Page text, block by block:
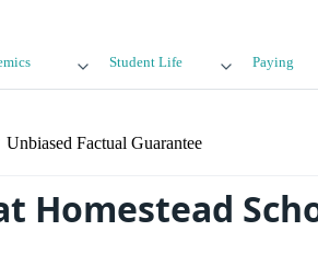
Student Life Paying
Unbiased Factual Guarantee
Homestead